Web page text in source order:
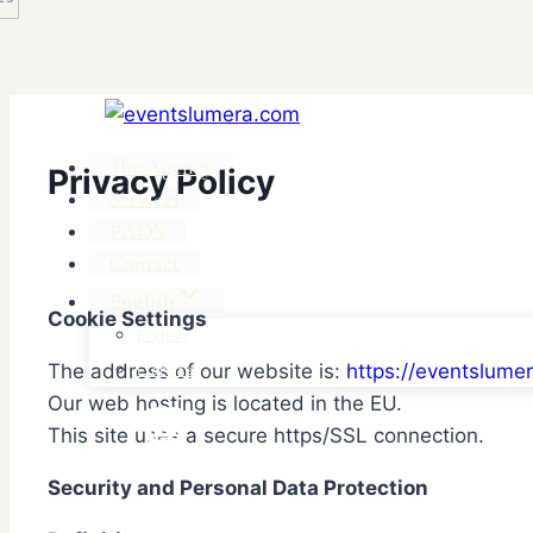
The Agency
Services
FAQ’s
Contact
English
English
Français
Privacy Policy
Cookie Settings
The address of our website is: https://
Our web hosting is located in the EU.
This site uses a secure https/SSL connection.
Security and Personal Data Protection